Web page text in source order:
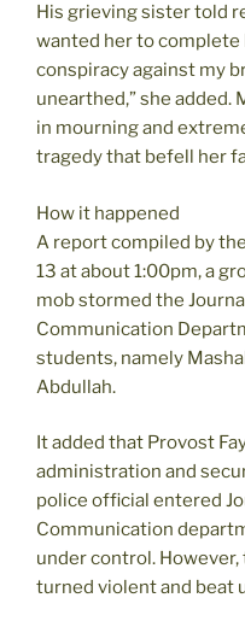
His grieving sister told
wanted her to complete
conspiracy against my
unearthed,” she added.
in mourning and
tragedy that befell her
How it happened
A report compiled by
13 at about 1:00pm, a
mob stormed the
Communication
students, namely
Abdullah.
It added that Provost
administration and
police official entered
Communication
under control.
turned violent and beat